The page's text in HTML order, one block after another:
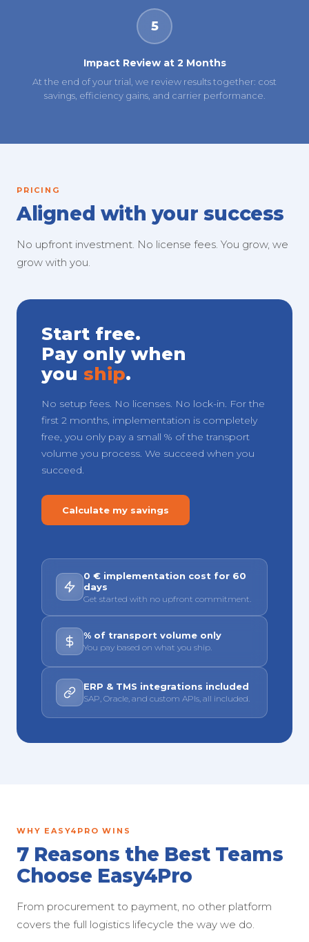
5
Impact Review at 2 Months
At the end of your trial, we review results together: cost
savings, efficiency gains, and carrier performance.
PRICING
Aligned with your success
No upfront investment. No license fees. You grow, we
grow with you.
Start free.
Pay only when
you ship.
No setup fees. No licenses. No lock-in. For the
first 2 months, implementation is completely
free, you only pay a small % of the transport
volume you process. We succeed when you
succeed.
Calculate my savings
0 € implementation cost for 60
days
Get started with no upfront commitment.
% of transport volume only
You pay based on what you ship.
ERP & TMS integrations included
SAP, Oracle, and custom APIs, all included.
WHY EASY4PRO WINS
7 Reasons the Best Teams
Choose Easy4Pro
From procurement to payment, no other platform
covers the full logistics lifecycle the way we do.